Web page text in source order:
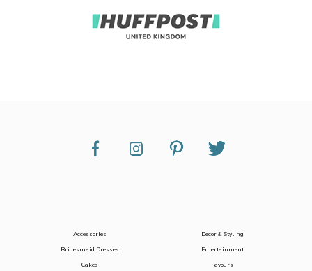
Accessories
Bridesmaid Dresses
Cakes
Decor & Styling
Entertainment
Favours